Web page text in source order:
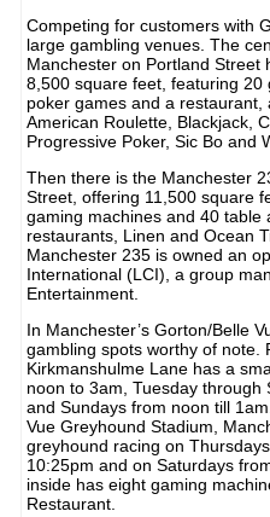
Competing for customers with
large gambling venues. The
Manchester on Portland Street
8,500 square feet, featuring
poker games and a
American Roulette, Blackjack,
Progressive Poker, Sic Bo and
Then there is the Manchester
Street, offering 11,500 square
gaming machines and 40 table
restaurants, Linen and Ocean
Manchester 235 is owned an
International (LCI), a group
Entertainment.
In Manchester’s Gorton/Belle
gambling spots worthy of note.
Kirkmanshulme Lane has a
noon to 3am, Tuesday through
and Sundays from noon till
Vue Greyhound Stadium,
greyhound racing on
10:25pm and on Saturdays
inside has eight gaming
Restaurant.